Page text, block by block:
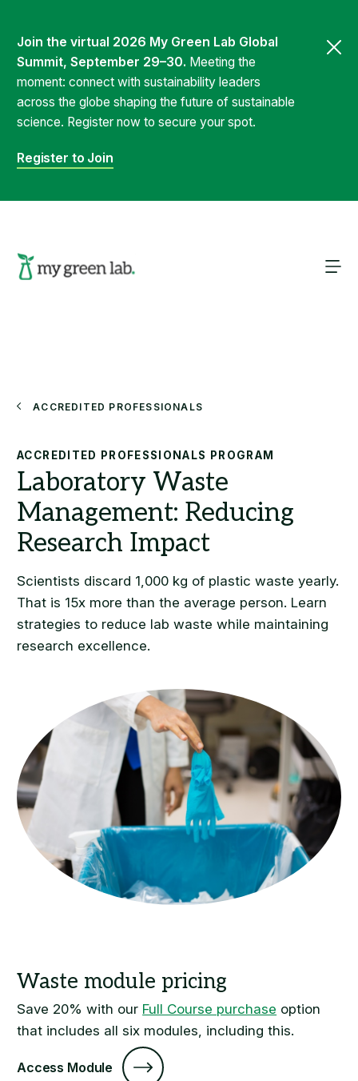
Join the virtual 2026 My Green Lab Global
Summit, September 29–30. Meeting the
moment: connect with sustainability leaders
across the globe shaping the future of sustainable
science. Register now to secure your spot.
Register to Join
Accredited Professionals
ACCREDITED PROFESSIONALS PROGRAM
Save 20% with our Full Course purchase option
that includes all six modules, including this.
Access Module